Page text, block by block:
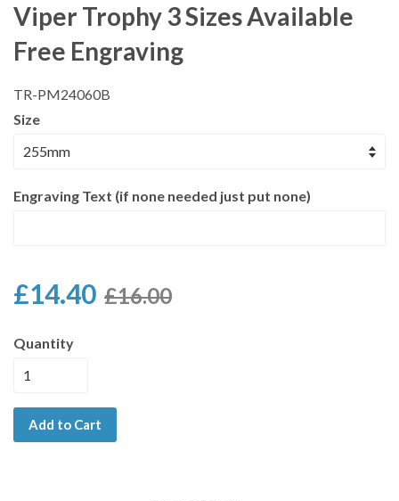
Viper Trophy 3 Sizes Available
Free Engraving
TR-PM24060B
Size
Engraving Text (if none needed just put none)
£14.40 £16.00
Quantity
Add to Cart